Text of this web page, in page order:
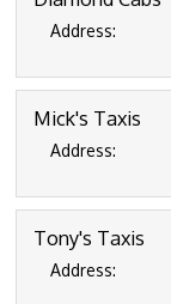
Address:
Mick's Taxis
Address:
Tony's Taxis
Address: